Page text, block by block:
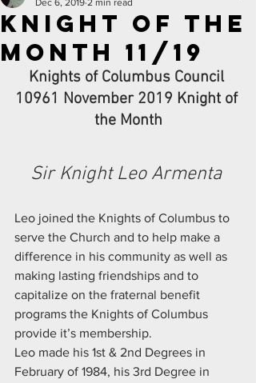
Knight of the
Month 11/19
Dec 6, 2019 2 min read
Knights of Columbus Council
10961 November 2019 Knight of
the Month
Sir Knight Leo Armenta
Leo joined the Knights of Columbus to
serve the Church and to help make a
difference in his community as well as
making lasting friendships and to
capitalize on the fraternal benefit
programs the Knights of Columbus
provide it’s membership.
Leo made his 1st & 2nd Degrees in
February of 1984, his 3rd Degree in